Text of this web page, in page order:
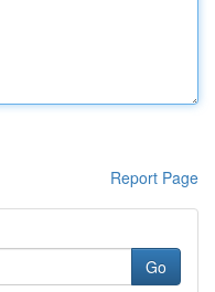
Report Page
Go